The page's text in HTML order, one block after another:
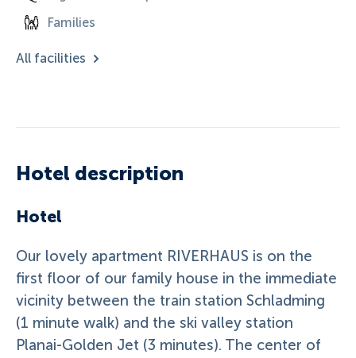
Families
All facilities
Hotel description
Hotel
Our lovely apartment RIVERHAUS is on the
first floor of our family house in the immediate
vicinity between the train station Schladming
(1 minute walk) and the ski valley station
Planai-Golden Jet (3 minutes). The center of